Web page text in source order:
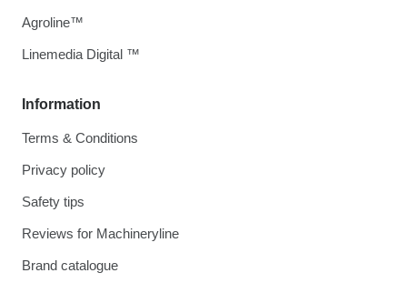
Information
Terms & Conditions
Privacy policy
Safety tips
Reviews for Machineryline
Brand catalogue
Agroline™
Linemedia Digital ™